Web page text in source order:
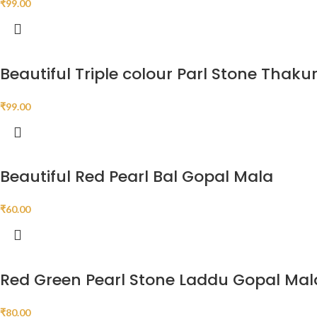
₹99.00
Beautiful Triple colour Parl Stone
₹99.00
Beautiful Red Pearl Bal Gopal Mala
₹60.00
Red Green Pearl Stone Laddu Gopal
₹80.00